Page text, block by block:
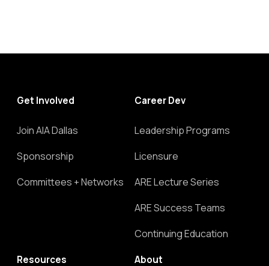
Get Involved
Join AIA Dallas
Sponsorship
Committees + Networks
Career Dev
Leadership Programs
Licensure
ARE Lecture Series
ARE Success Teams
Continuing Education
Resources About